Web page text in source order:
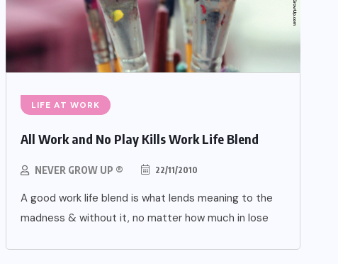
LIFE AT WORK
All Work and No Play Kills Work Life Blend
NEVER GROW UP ® 22/11/2010
A good work life blend is what lends meaning to the
madness & without it, no matter how much in lose